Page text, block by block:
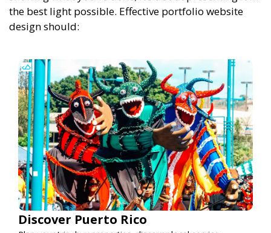
the best light possible. Effective portfolio website
design should:
Discover Puerto Rico